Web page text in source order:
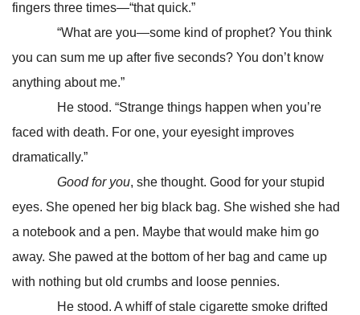
fingers three times—“that quick.”
“What are you—some kind of prophet? You think
you can sum me up after five seconds? You don’t know
anything about me.”
He stood. “Strange things happen when you’re
faced with death. For one, your eyesight improves
dramatically.”
Good for you, she thought. Good for your stupid
eyes. She opened her big black bag. She wished she had
a notebook and a pen. Maybe that would make him go
away. She pawed at the bottom of her bag and came up
with nothing but old crumbs and loose pennies.
He stood. A whiff of stale cigarette smoke drifted